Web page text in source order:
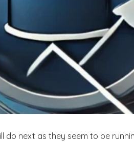
do next as they seem to be